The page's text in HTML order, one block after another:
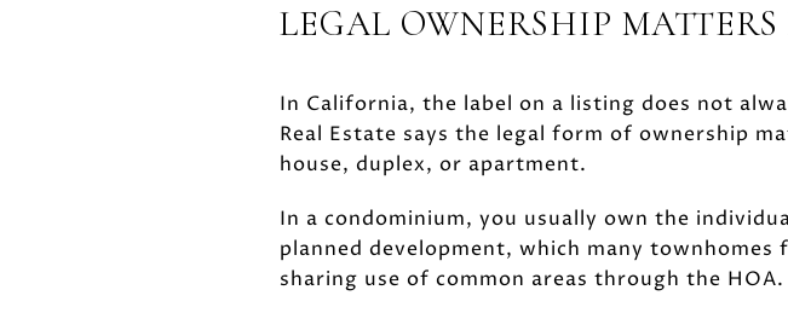
LEGAL OWNERSHIP MATTERS
In California, the label on a listing does not
Real Estate says the legal form of ownership
house, duplex, or apartment.
In a condominium, you usually own the
planned development, which many
sharing use of common areas through the HOA.